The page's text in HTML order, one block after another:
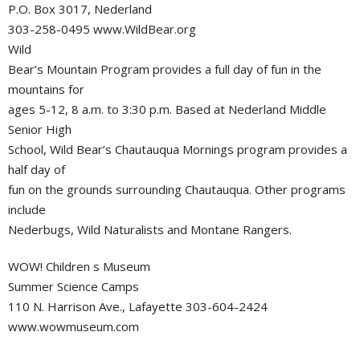
P.O. Box 3017, Nederland
303-258-0495 www.WildBear.org
Wild
Bear’s Mountain Program provides a full day of fun in the
mountains for
ages 5-12, 8 a.m. to 3:30 p.m. Based at Nederland Middle
Senior High
School, Wild Bear’s Chautauqua Mornings program provides a
half day of
fun on the grounds surrounding Chautauqua. Other programs
include
Nederbugs, Wild Naturalists and Montane Rangers.
WOW! Children s Museum
Summer Science Camps
110 N. Harrison Ave., Lafayette 303-604-2424
www.wowmuseum.com